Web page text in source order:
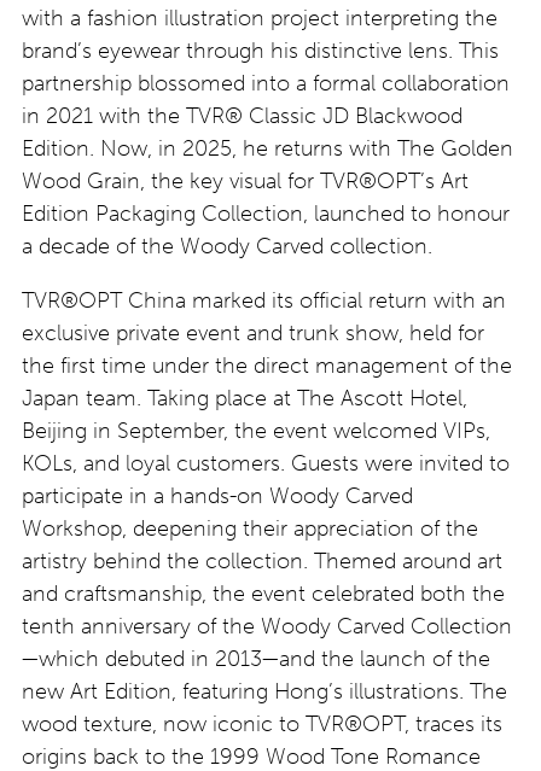
with a fashion illustration project interpreting the
brand’s eyewear through his distinctive lens. This
partnership blossomed into a formal collaboration
in 2021 with the TVR® Classic JD Blackwood
Edition. Now, in 2025, he returns with The Golden
Wood Grain, the key visual for TVR®OPT’s Art
Edition Packaging Collection, launched to honour
a decade of the Woody Carved collection.
TVR®OPT China marked its official return with an
exclusive private event and trunk show, held for
the first time under the direct management of the
Japan team. Taking place at The Ascott Hotel,
Beijing in September, the event welcomed VIPs,
KOLs, and loyal customers. Guests were invited to
participate in a hands-on Woody Carved
Workshop, deepening their appreciation of the
artistry behind the collection. Themed around art
and craftsmanship, the event celebrated both the
tenth anniversary of the Woody Carved Collection
—which debuted in 2013—and the launch of the
new Art Edition, featuring Hong’s illustrations. The
wood texture, now iconic to TVR®OPT, traces its
origins back to the 1999 Wood Tone Romance